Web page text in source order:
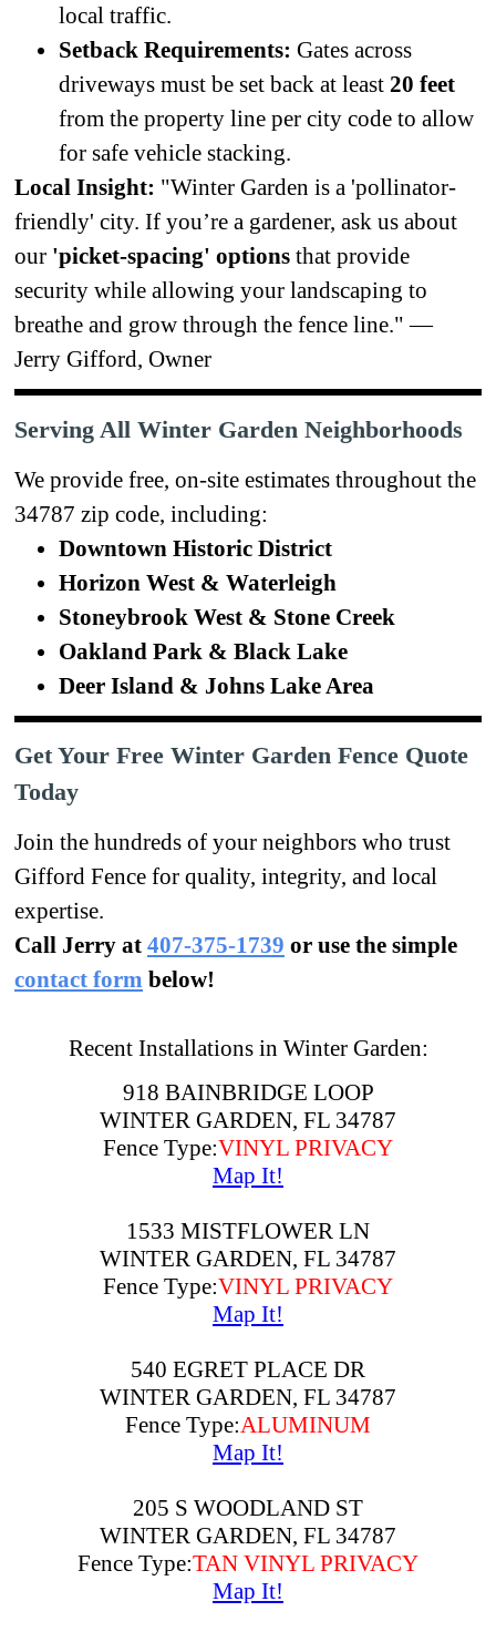
local traffic.
Setback Requirements: Gates across
driveways must be set back at least 20 feet
from the property line per city code to allow
for safe vehicle stacking.
Local Insight: "Winter Garden is a 'pollinator-
friendly' city. If you’re a gardener, ask us about
our 'picket-spacing' options that provide
security while allowing your landscaping to
breathe and grow through the fence line." —
Jerry Gifford, Owner
Serving All Winter Garden Neighborhoods
We provide free, on-site estimates throughout the
34787 zip code, including:
Downtown Historic District
Horizon West & Waterleigh
Stoneybrook West & Stone Creek
Oakland Park & Black Lake
Deer Island & Johns Lake Area
Get Your Free Winter Garden Fence Quote
Today
Join the hundreds of your neighbors who trust
Gifford Fence for quality, integrity, and local
expertise.
Call Jerry at 407-375-1739 or use the simple
contact form below!
Recent Installations in Winter Garden:
918 BAINBRIDGE LOOP
WINTER GARDEN, FL 34787
Fence Type:VINYL PRIVACY
Map It!
1533 MISTFLOWER LN
WINTER GARDEN, FL 34787
Fence Type:VINYL PRIVACY
Map It!
540 EGRET PLACE DR
WINTER GARDEN, FL 34787
Fence Type:ALUMINUM
Map It!
205 S WOODLAND ST
WINTER GARDEN, FL 34787
Fence Type:TAN VINYL PRIVACY
Map It!